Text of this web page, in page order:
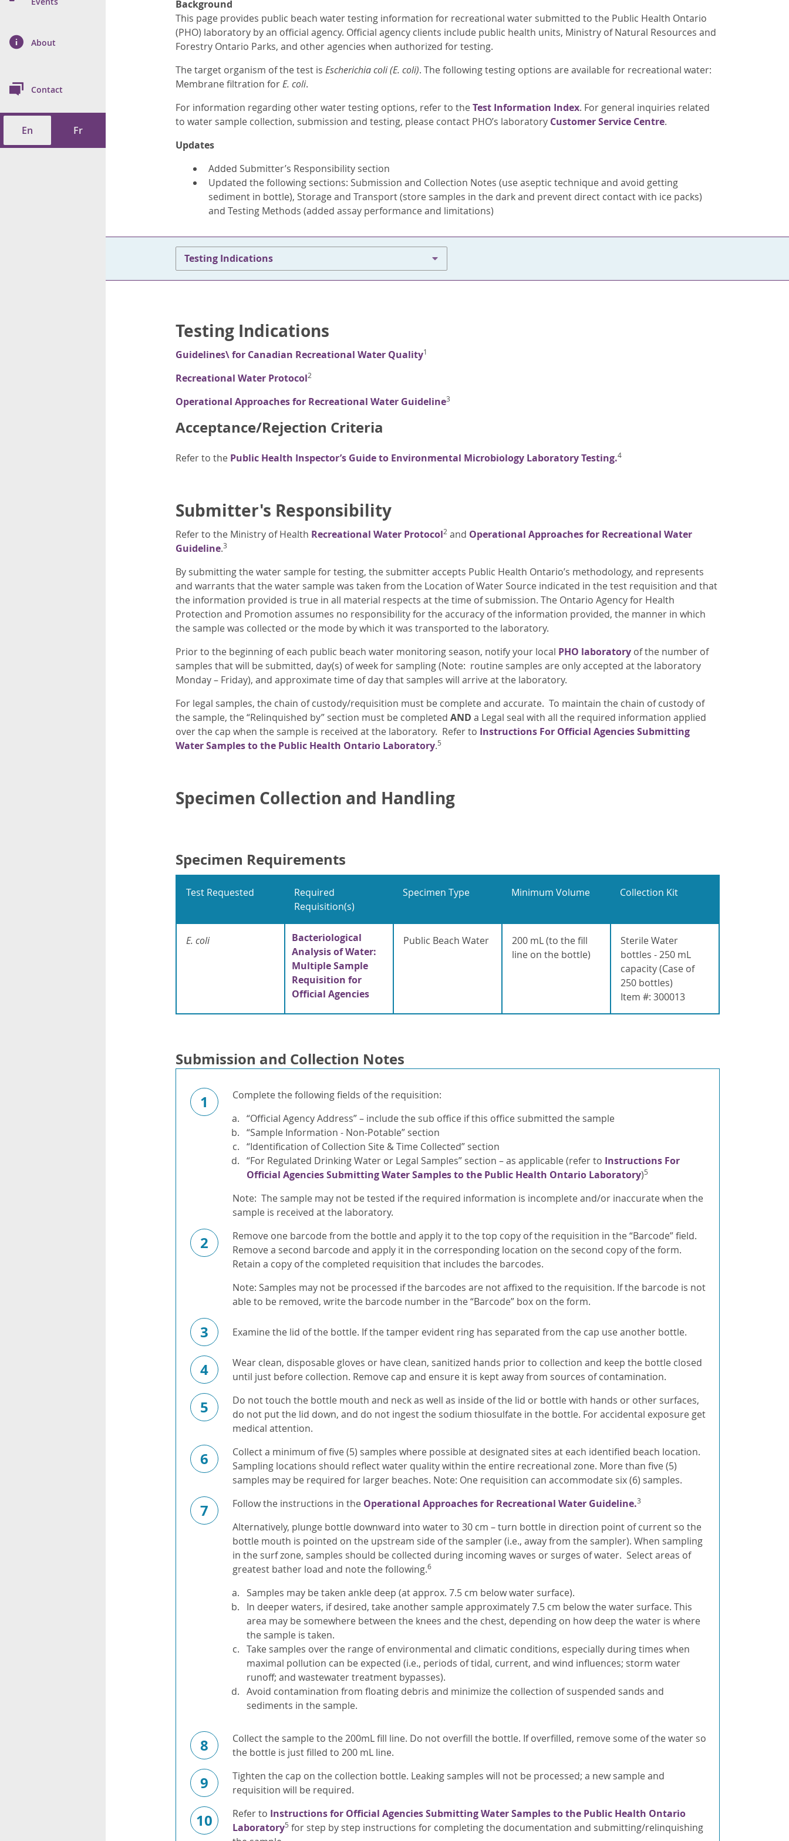
(ON-Marg)
Health
Health Data
ToolAbout
Contact
En Fr
Background
This page provides public beach water testing information for recreational water submitted to the Public Health Ontario
(PHO) laboratory by an official agency. Official agency clients include public health units, Ministry of Natural Resources and
Forestry Ontario Parks, and other agencies when authorized for testing.
The target organism of the test is Escherichia coli (E. coli). The following testing options are available for recreational water:
Membrane filtration forE. coli.
For information regarding other water testing options, refer to theTest Information Index. For general inquiries related
to water sample collection, submission and testing, please contact PHO’s laboratory Customer Service Centre.
Updates
Added Submitter’s Responsibility section
Updated the following sections: Submission and Collection Notes (use aseptic technique and avoid getting
sediment in bottle), Storage and Transport (store samples in the dark and prevent direct contact with ice packs)
and Testing Methods (added assay performance and limitations)
Testing Indications
Testing Indications
Guidelines\ for Canadian Recreational Water Quality1
Recreational Water Protocol2
Operational Approaches for Recreational Water Guideline3
Acceptance/Rejection Criteria
Refer to the Public Health Inspector’s Guide to Environmental Microbiology Laboratory Testing.4
Submitter's Responsibility
Refer to the Ministry of Health Recreational Water Protocol2and Operational Approaches for Recreational Water
Guideline.3
By submitting the water sample for testing, the submitter accepts Public Health Ontario’s methodology, and represents
and warrants that the water sample was taken from the Location of Water Source indicated in the test requisition and that
the information provided is true in all material respects at the time of submission. The Ontario Agency for Health
Protection and Promotion assumes no responsibility for the accuracy of the information provided, the manner in which
the sample was collected or the mode by which it was transported to the laboratory.
Prior to the beginning of each public beach water monitoring season, notify your local PHO laboratoryof the number of
samples that will be submitted, day(s) of week for sampling (Note: routine samples are only accepted at the laboratory
Monday – Friday), and approximate time of day that samples will arrive at the laboratory.
For legal samples, the chain of custody/requisition must be complete and accurate. To maintain the chain of custody of
the sample, the “Relinquished by” section must be completed AND a Legal seal with all the required information applied
over the cap when the sample is received at the laboratory. Refer to Instructions For Official Agencies Submitting
Water Samples to the Public Health Ontario Laboratory.5
Specimen Collection and Handling
Specimen Requirements
Test Requested
Required
Requisition(s)
Specimen Type Minimum Volume Collection Kit
E. coli
Bacteriological
Analysis of Water:
Multiple Sample
Requisition for
Official Agencies
Public Beach Water
200 mL (to the fill
line on the bottle)
Sterile Water
bottles - 250 mL
capacity (Case of
250 bottles)
Item #: 300013
Submission and Collection Notes
1
Complete the following fields of the requisition:
“Official Agency Address” – include the sub office if this office submitted the sample
“Sample Information - Non-Potable” section
“Identification of Collection Site & Time Collected” section
“For Regulated Drinking Water or Legal Samples” section – as applicable (refer to Instructions For
Official Agencies Submitting Water Samples to the Public Health Ontario Laboratory)5
Note: The sample may not be tested if the required information is incomplete and/or inaccurate when the
sample is received at the laboratory.
2
Remove one barcode from the bottle and apply it to the top copy of the requisition in the “Barcode” field.
Remove a second barcode and apply it in the corresponding location on the second copy of the form.
Retain a copy of the completed requisition that includes the barcodes.
Note: Samples may not be processed if the barcodes are not affixed to the requisition. If the barcode is not
able to be removed, write the barcode number in the “Barcode” box on the form.
3 Examine the lid of the bottle. If the tamper evident ring has separated from the cap use another bottle.
4
Wear clean, disposable gloves or have clean, sanitized hands prior to collection and keep the bottle closed
until just before collection. Remove cap and ensure it is kept away from sources of contamination.
5
Do not touch the bottle mouth and neck as well as inside of the lid or bottle with hands or other surfaces,
do not put the lid down, and do not ingest the sodium thiosulfate in the bottle. For accidental exposure get
medical attention.
6
Collect a minimum of five (5) samples where possible at designated sites at each identified beach location.
Sampling locations should reflect water quality within the entire recreational zone. More than five (5)
samples may be required for larger beaches. Note: One requisition can accommodate six (6) samples.
7 Follow the instructions in the Operational Approaches for Recreational Water Guideline.3
Alternatively, plunge bottle downward into water to 30 cm – turn bottle in direction point of current so the
bottle mouth is pointed on the upstream side of the sampler (i.e., away from the sampler). When sampling
in the surf zone, samples should be collected during incoming waves or surges of water. Select areas of
greatest bather load and note the following.6
Samples may be taken ankle deep (at approx. 7.5 cm below water surface).
In deeper waters, if desired, take another sample approximately 7.5 cm below the water surface. This
area may be somewhere between the knees and the chest, depending on how deep the water is where
the sample is taken.
Take samples over the range of environmental and climatic conditions, especially during times when
maximal pollution can be expected (i.e., periods of tidal, current, and wind influences; storm water
runoff; and wastewater treatment bypasses).
Avoid contamination from floating debris and minimize the collection of suspended sands and
sediments in the sample.
8
Collect the sample to the 200mL fill line. Do not overfill the bottle. If overfilled, remove some of the water so
the bottle is just filled to 200 mL line.
9
Tighten the cap on the collection bottle. Leaking samples will not be processed; a new sample and
requisition will be required.
10 Refer to Instructions for Official Agencies Submitting Water Samples to the Public Health Ontario
Laboratory5 for step by step instructions for completing the documentation and submitting/relinquishing